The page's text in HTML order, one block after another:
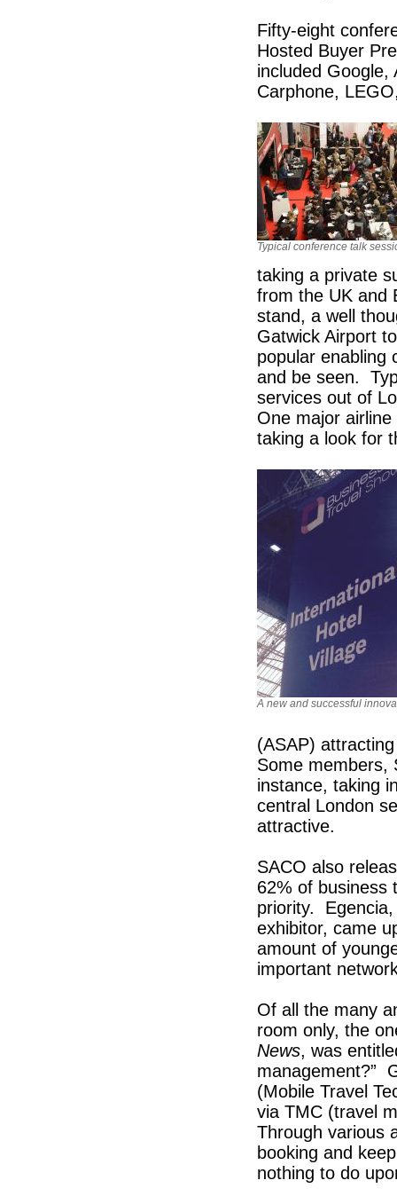
Fifty-eight
Hosted Buyer
included Google,
Carphone,
Typical conference talk
taking a private
from the UK and
stand, a well
Gatwick Airport
popular enabling
and be seen.
services out of
One major
taking a look for
A new and successful
(ASAP)
Some members,
instance, taking
central London
attractive.
SACO also
62% of business
priority.
exhibitor, came
amount of
important
Of all the many
room only, the
News, was
management?”
(Mobile Travel
via TMC (travel
Through various
booking and
nothing to do